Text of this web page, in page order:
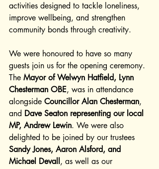
activities designed to tackle loneliness,
improve wellbeing, and strengthen
community bonds through creativity.
We were honoured to have so many
guests join us for the opening ceremony.
The Mayor of Welwyn Hatfield, Lynn
Chesterman OBE, was in attendance
alongside Councillor Alan Chesterman,
and Dave Seaton representing our local
MP, Andrew Lewin. We were also
delighted to be joined by our trustees
Sandy Jones, Aaron Alsford, and
Michael Devall, as well as our